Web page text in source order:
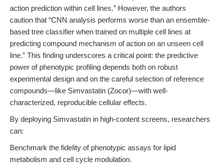
action prediction within cell lines.” However, the authors
caution that “CNN analysis performs worse than an ensemble-
based tree classifier when trained on multiple cell lines at
predicting compound mechanism of action on an unseen cell
line.” This finding underscores a critical point: the predictive
power of phenotypic profiling depends both on robust
experimental design and on the careful selection of reference
compounds—like Simvastatin (Zocor)—with well-
characterized, reproducible cellular effects.
By deploying Simvastatin in high-content screens, researchers
can:
Benchmark the fidelity of phenotypic assays for lipid
metabolism and cell cycle modulation.